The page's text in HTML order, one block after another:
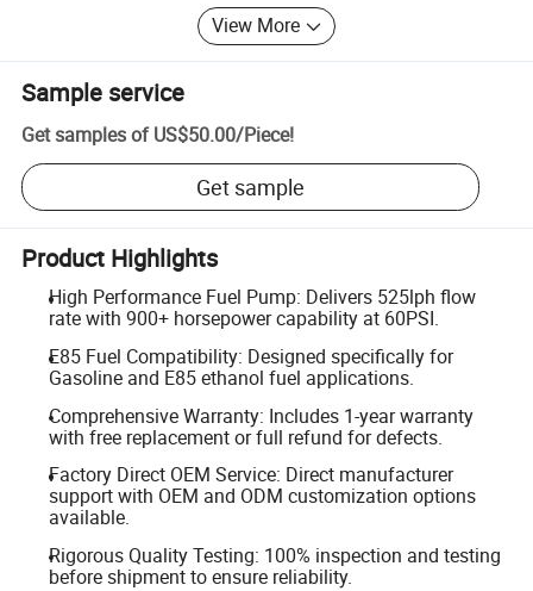
View More
Sample service
Get samples of US$50.00/Piece!
Get sample
Product Highlights
High Performance Fuel Pump: Delivers 525lph flow
rate with 900+ horsepower capability at 60PSI.
E85 Fuel Compatibility: Designed specifically for
Gasoline and E85 ethanol fuel applications.
Comprehensive Warranty: Includes 1-year warranty
with free replacement or full refund for defects.
Factory Direct OEM Service: Direct manufacturer
support with OEM and ODM customization options
available.
Rigorous Quality Testing: 100% inspection and testing
before shipment to ensure reliability.